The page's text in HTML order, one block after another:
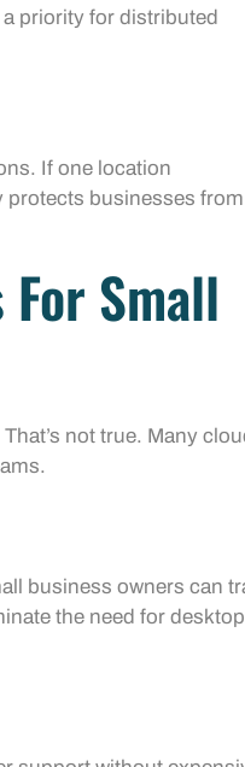
priority for distributed
If one location
protects businesses from
Small
not true. Many
business owners can
the need for desktop